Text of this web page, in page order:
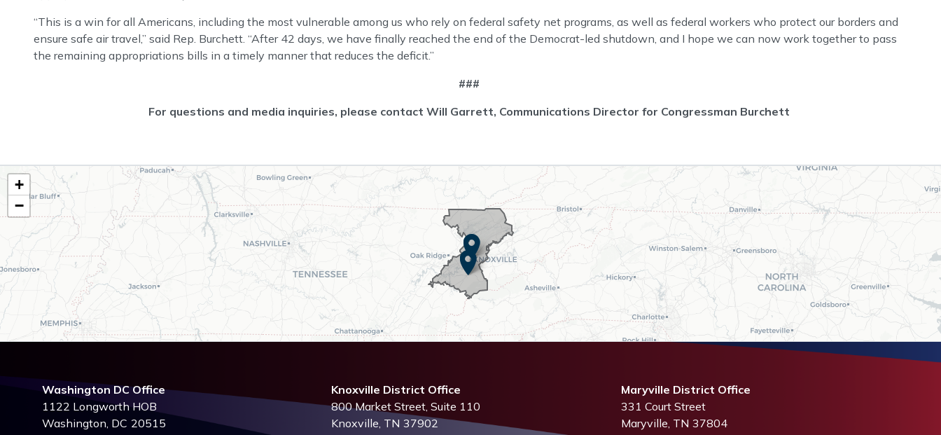
“This is a win for all Americans, including the most vulnerable among us who rely on federal safety net programs, as well as federal workers who protect our borders and
ensure safe air travel,” said Rep. Burchett. “After 42 days, we have finally reached the end of the Democrat-led shutdown, and I hope we can now work together to pass
the remaining appropriations bills in a timely manner that reduces the deficit.”
###
For questions and media inquiries, please contact Will Garrett, Communications Director for Congressman Burchett
TN02
District
Map
+
−
Washington DC Office
1122 Longworth HOB
Washington, DC20515
Knoxville District Office
800 Market Street, Suite 110
Knoxville, TN37902
Maryville District Office
331 Court Street
Maryville, TN37804